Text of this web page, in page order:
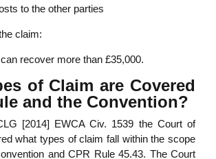
to the other parties
claim:
recover more than £35,000.
of Claim are Covered
and the Convention?
[2014] EWCA Civ. 1539 the Court of
what types of claim fall within the scope
and CPR Rule 45.43. The Court